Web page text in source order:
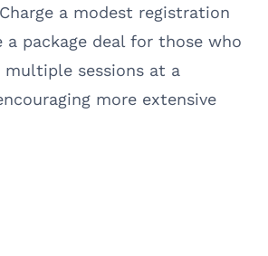
a modest registration
a package deal for those who
sessions at a
more extensive